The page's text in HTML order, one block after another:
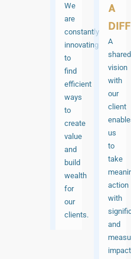
We
are
constantly
innovating
to
find
efficient
ways
to
create
value
and
build
wealth
for
our
clients.
A
A
shared
vision
with
our
client
us
to
take
action
with
and